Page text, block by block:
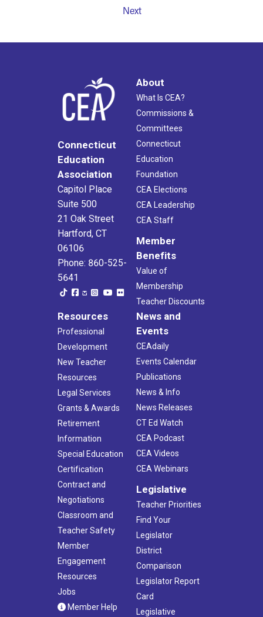
Next
Connecticut
Education
Association
Capitol Place
Suite 500
21 Oak Street
Hartford, CT
06106
Phone: 860-525-
5641
About
What Is CEA?
Commissions &
Committees
Connecticut
Education
Foundation
CEA Elections
CEA Leadership
CEA Staff
Member
Benefits
Value of
Membership
Teacher Discounts
Resources
Professional
Development
New Teacher
Resources
Legal Services
Grants & Awards
Retirement
Information
Special Education
Certification
Contract and
Negotiations
Classroom and
Teacher Safety
Member
Engagement
Resources
Jobs
Member Help
News and
Events
CEAdaily
Events Calendar
Publications
News & Info
News Releases
CT Ed Watch
CEA Podcast
CEA Videos
CEA Webinars
Legislative
Teacher Priorities
Find Your
Legislator
District
Comparison
Legislator Report
Card
Legislative